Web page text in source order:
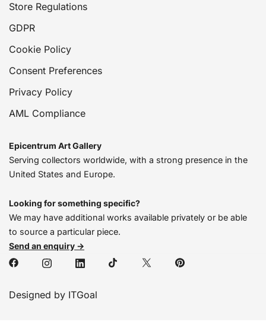
Store Regulations
GDPR
Cookie Policy
Consent Preferences
Privacy Policy
AML Compliance
Epicentrum Art Gallery
Serving collectors worldwide, with a strong presence in the
United States and Europe.
Looking for something specific?
We may have additional works available privately or be able
to source a particular piece.
Send an enquiry →
Designed by ITGoal